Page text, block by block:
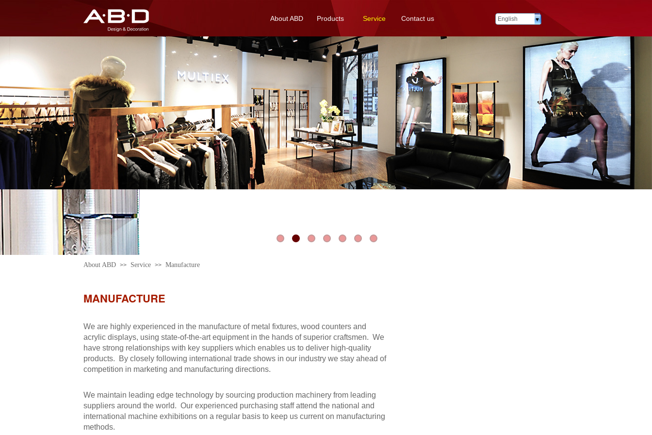
English
About ABD Products Service Contact us
About ABD >> Service >> Manufacture
MANUFACTURE
We are highly experienced in the manufacture of metal fixtures, wood counters and
acrylic displays, using state-of-the-art equipment in the hands of superior craftsmen. We
have strong relationships with key suppliers which enables us to deliver high-quality
products. By closely following international trade shows in our industry we stay ahead of
competition in marketing and manufacturing directions.
We maintain leading edge technology by sourcing production machinery from leading
suppliers around the world. Our experienced purchasing staff attend the national and
international machine exhibitions on a regular basis to keep us current on manufacturing
methods.